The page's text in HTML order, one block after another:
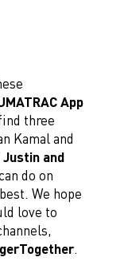
App
three
Kamal and
Justin and
do on
We hope
love to
.